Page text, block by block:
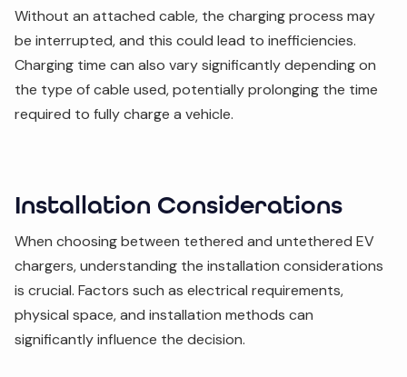
Without an attached cable, the charging process may
be interrupted, and this could lead to inefficiencies.
Charging time can also vary significantly depending on
the type of cable used, potentially prolonging the time
required to fully charge a vehicle.
Installation Considerations
When choosing between tethered and untethered EV
chargers, understanding the installation considerations
is crucial. Factors such as electrical requirements,
physical space, and installation methods can
significantly influence the decision.